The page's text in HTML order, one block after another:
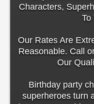
Characters,
To
Our Rates Are
Reasonable. Call
Our
Birthday party
superheroes turn